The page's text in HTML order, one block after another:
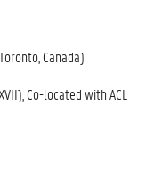
Canada)
Co-located with ACL